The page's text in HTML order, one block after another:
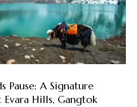
Pause: A Signature
Hills, Gangtok